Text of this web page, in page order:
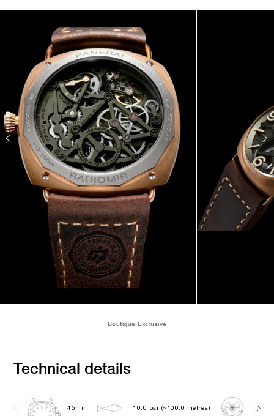
Image
Boutique Exclusive
Technical details
45mm 10.0 bar (~100.0 metres)